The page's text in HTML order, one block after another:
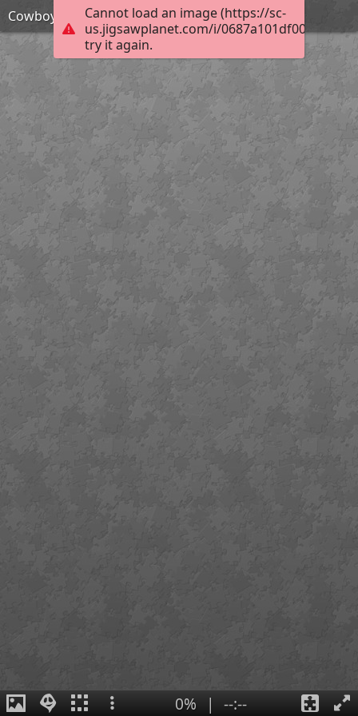
Cannot load an image (https://sc-
us.jigsawplanet.com/i/
try it again.
Cowboy action shooter
0% | --:--